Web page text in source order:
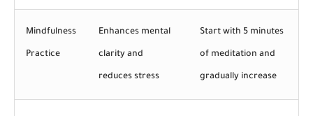
Mindfulness
Practice
Enhances mental
clarity and
reduces stress
Start with 5 minutes
of meditation and
gradually increase